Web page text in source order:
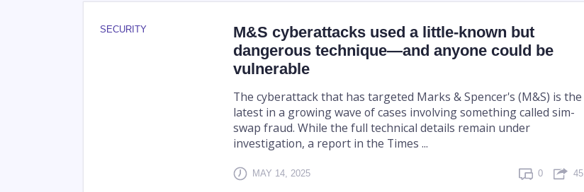
SECURITY
M&S cyberattacks used a little-known but
dangerous technique—and anyone could be
vulnerable
The cyberattack that has targeted Marks & Spencer's (M&S) is the
latest in a growing wave of cases involving something called sim-
swap fraud. While the full technical details remain under
investigation, a report in the Times ...
MAY 14, 2025 0 45